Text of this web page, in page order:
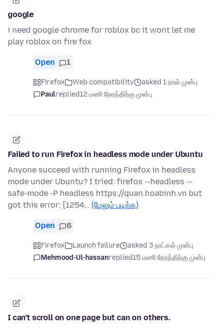
google
i need google chrome for roblox bc it wont let me
play roblox on fire fox
Open 1
Firefox Web compatibility
asked 1 நாள் முன்பு
Paulreplied12 மணி நேரத்திற்கு முன்பு
Failed to run Firefox in headless mode under Ubuntu
Anyone succeed with running Firefox in headless
mode under Ubuntu? I tried: firefox --headless --
safe-mode -P headless https://quan.hoabinh.vn but
got this error: [1254… (மேலும் படிக்க)
Open 6
Firefox Launch failure
asked 3 நாட்கள் முன்பு
Mehmood-Ul-hassanreplied15 மணி நேரத்திற்கு முன்பு
I can't scroll on one page but can on others.